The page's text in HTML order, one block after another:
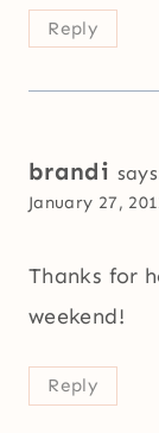
Reply
brandi
January 27,
Thanks for
weekend!
Reply